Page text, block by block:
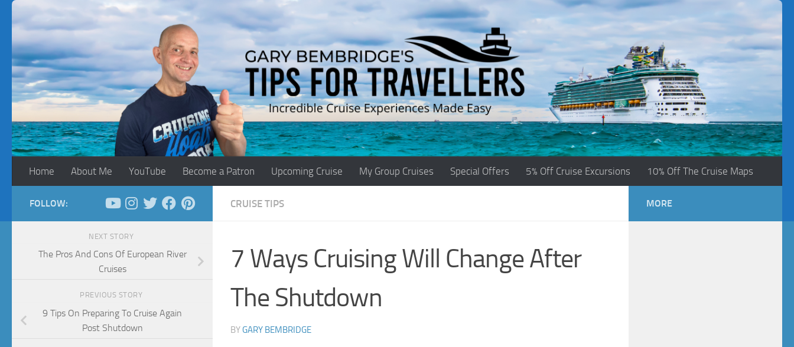
Skip to content
Home About Me YouTube Become a Patron Upcoming Cruise My Group Cruises Special Offers 5% Off Cruise Excursions 10% Off The Cruise Maps
CRUISE TIPS
7 Ways Cruising Will Change After
The Shutdown
BYGARY BEMBRIDGE
FOLLOW:
NEXT STORY
The Pros And Cons Of European River
Cruises
PREVIOUS STORY
9 Tips On Preparing To Cruise Again
Post Shutdown
MORE